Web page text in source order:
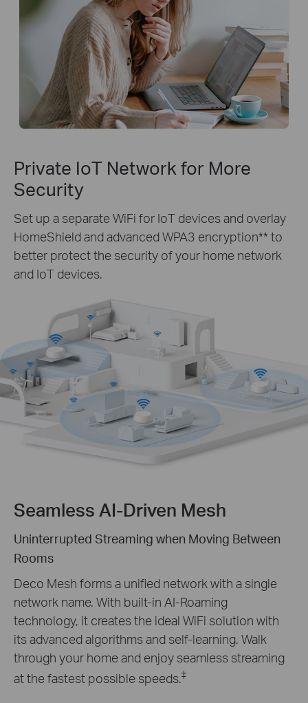
Private IoT Network for More
Security
Set up a separate WiFi for IoT devices and overlay
HomeShield and advanced WPA3 encryption** to
better protect the security of your home network
and IoT devices.
Seamless AI-Driven Mesh
Uninterrupted Streaming when Moving Between
Rooms
Deco Mesh forms a unified network with a single
network name. With built-in AI-Roaming
technology, it creates the ideal WiFi solution with
its advanced algorithms and self-learning. Walk
through your home and enjoy seamless streaming
at the fastest possible speeds.‡